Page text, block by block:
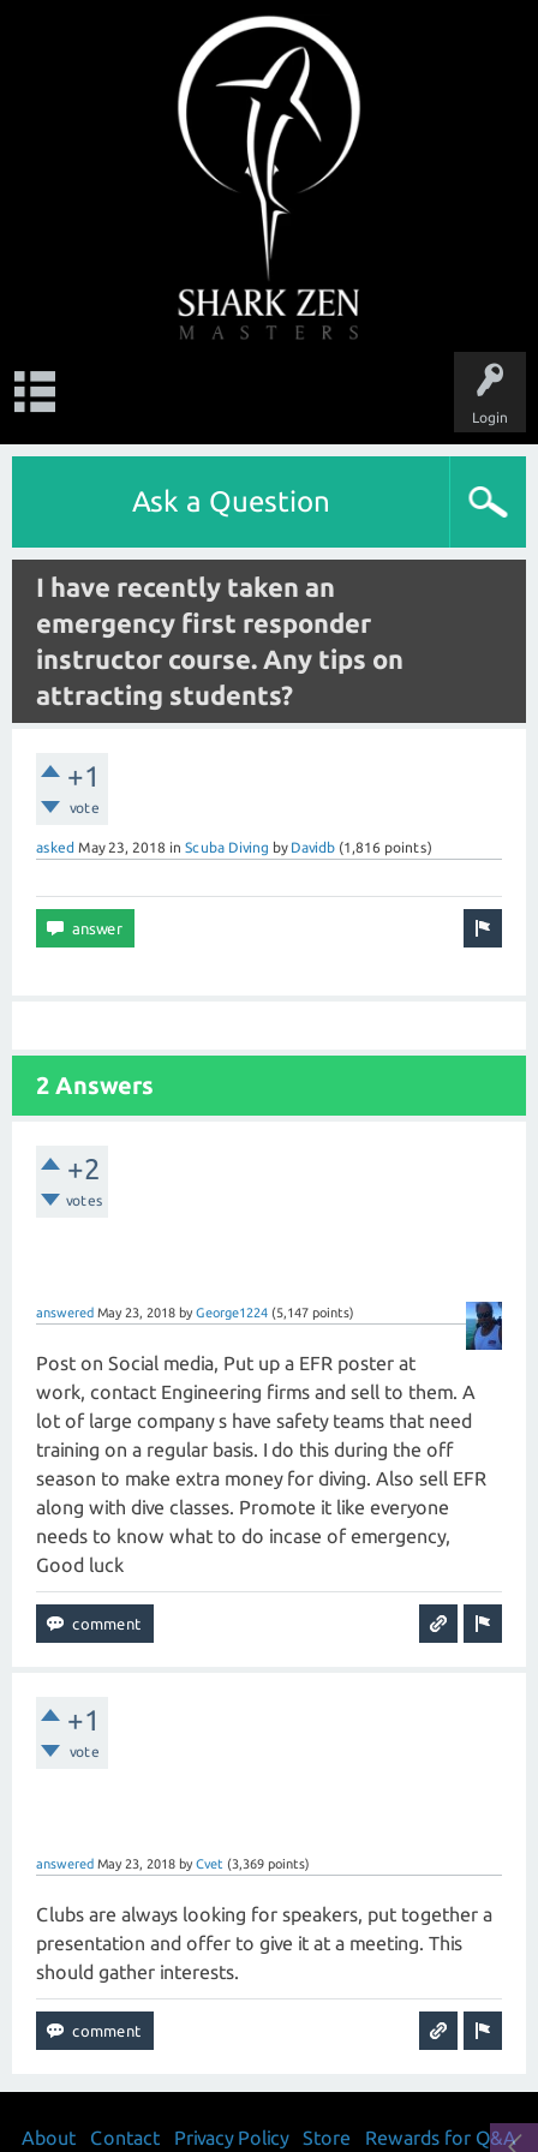
Login
Ask a Question
I have recently taken an
emergency first responder
instructor course. Any tips on
attracting students?
+1
vote
asked May 23, 2018 in Scuba Diving by Davidb (1,816 points)
2 Answers
+2
votes
answered May 23, 2018 by George1224 (5,147 points)
Post on Social media, Put up a EFR poster at
work, contact Engineering firms and sell to them. A
lot of large company s have safety teams that need
training on a regular basis. I do this during the off
season to make extra money for diving. Also sell EFR
along with dive classes. Promote it like everyone
needs to know what to do incase of emergency,
Good luck
+1
vote
answered May 23, 2018 by Cvet (3,369 points)
Clubs are always looking for speakers, put together a
presentation and offer to give it at a meeting. This
should gather interests.
About Contact Privacy Policy Store Rewards for Q&A